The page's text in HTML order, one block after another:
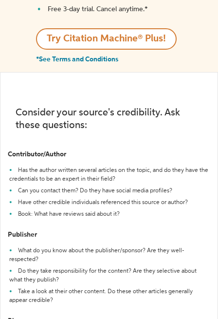
Free 3-day trial. Cancel anytime.*️
Try Citation Machine® Plus!
*See Terms and Conditions
Consider your source's credibility. Ask
these questions:
Contributor/Author
Has the author written several articles on the topic, and do they have the
credentials to be an expert in their field?
Can you contact them? Do they have social media profiles?
Have other credible individuals referenced this source or author?
Book: What have reviews said about it?
Publisher
What do you know about the publisher/sponsor? Are they well-
respected?
Do they take responsibility for the content? Are they selective about
what they publish?
Take a look at their other content. Do these other articles generally
appear credible?